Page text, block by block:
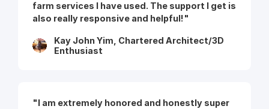
farm services I have used. The support I get is
also really responsive and helpful!"
Kay John Yim, Chartered Architect/3D
Enthusiast
"I am extremely honored and honestly super